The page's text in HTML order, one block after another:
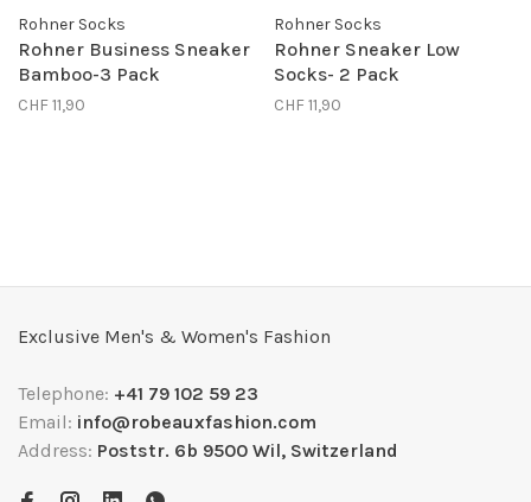
Rohner Socks
Rohner Business Sneaker
Bamboo-3 Pack
CHF 11,90
Rohner Socks
Rohner Sneaker Low
Socks- 2 Pack
CHF 11,90
Exclusive Men's & Women's Fashion
Telephone: +41 79 102 59 23
Email: info@robeauxfashion.com
Address: Poststr. 6b 9500 Wil, Switzerland